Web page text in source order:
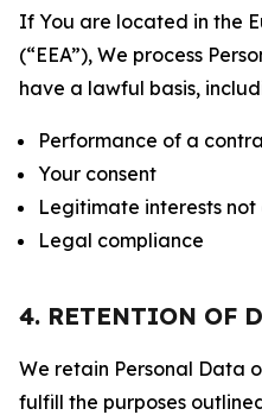
If You are located in the
(“EEA”), We process
have a lawful basis,
Performance of a
Your consent
Legitimate interests
Legal compliance
4. RETENTION OF
We retain Personal Data
fulfill the purposes